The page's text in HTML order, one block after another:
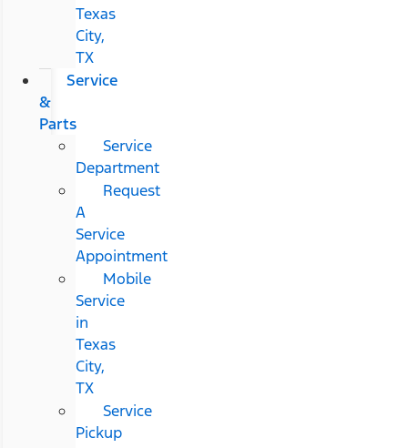
Texas
City,
TX
Service
&
Parts
Service
Department
Request
A
Service
Appointment
Mobile
Service
in
Texas
City,
TX
Service
Pickup